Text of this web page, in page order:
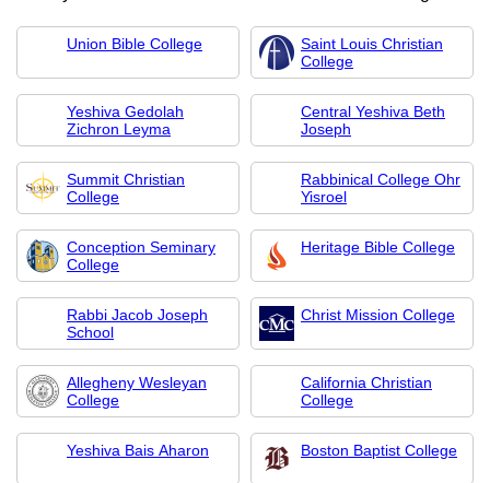
Union Bible College
Saint Louis Christian
College
Yeshiva Gedolah
Zichron Leyma
Central Yeshiva Beth
Joseph
Summit Christian
College
Rabbinical College Ohr
Yisroel
Conception Seminary
College
Heritage Bible College
Rabbi Jacob Joseph
School
Christ Mission College
Allegheny Wesleyan
College
California Christian
College
Yeshiva Bais Aharon Boston Baptist College